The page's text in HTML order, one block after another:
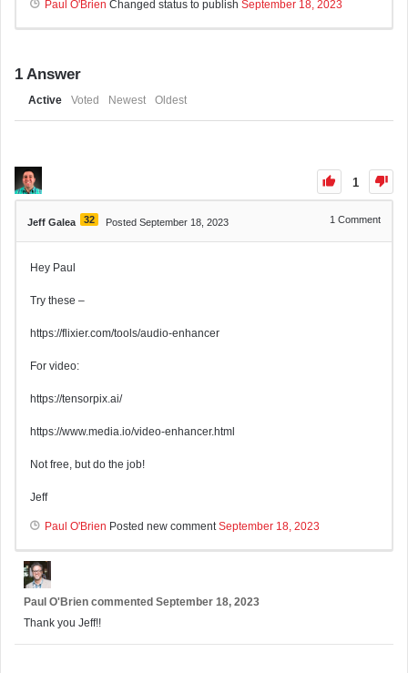
Paul O'Brien Changed status to publish September 18, 2023
1 Answer
Active Voted Newest Oldest
1
Jeff Galea 32 Posted September 18, 2023 1 Comment
Hey Paul
Try these –
https://flixier.com/tools/audio-enhancer
For video:
https://tensorpix.ai/
https://www.media.io/video-enhancer.html
Not free, but do the job!
Jeff
Paul O'Brien Posted new commentSeptember 18, 2023
Paul O'Brien commented September 18, 2023
Thank you Jeff!!